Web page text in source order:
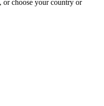
, or choose your country or